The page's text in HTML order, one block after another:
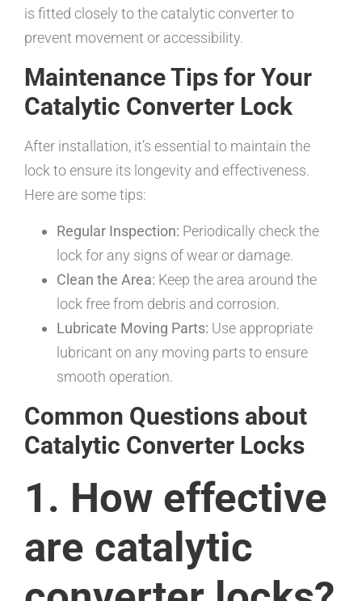
is fitted closely to the catalytic converter to
prevent movement or accessibility.
Maintenance Tips for Your
Catalytic Converter Lock
After installation, it’s essential to maintain the
lock to ensure its longevity and effectiveness.
Here are some tips:
Regular Inspection: Periodically check the
lock for any signs of wear or damage.
Clean the Area: Keep the area around the
lock free from debris and corrosion.
Lubricate Moving Parts: Use appropriate
lubricant on any moving parts to ensure
smooth operation.
Common Questions about
Catalytic Converter Locks
1. How effective
are catalytic